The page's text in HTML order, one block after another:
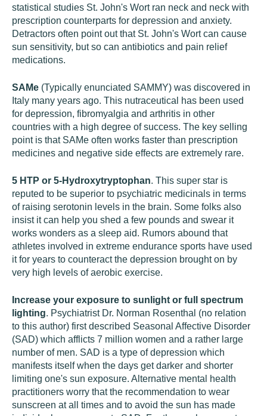
statistical studies St. John's Wort ran neck and neck with
prescription counterparts for depression and anxiety.
Detractors often point out that St. John's Wort can cause
sun sensitivity, but so can antibiotics and pain relief
medications.
SAMe (Typically enunciated SAMMY) was discovered in
Italy many years ago. This nutraceutical has been used
for depression, fibromyalgia and arthritis in other
countries with a high degree of success. The key selling
point is that SAMe often works faster than prescription
medicines and negative side effects are extremely rare.
5 HTP or 5-Hydroxytryptophan. This super star is
reputed to be superior to psychiatric medicinals in terms
of raising serotonin levels in the brain. Some folks also
insist it can help you shed a few pounds and swear it
works wonders as a sleep aid. Rumors abound that
athletes involved in extreme endurance sports have used
it for years to counteract the depression brought on by
very high levels of aerobic exercise.
Increase your exposure to sunlight or full spectrum
lighting. Psychiatrist Dr. Norman Rosenthal (no relation
to this author) first described Seasonal Affective Disorder
(SAD) which afflicts 7 million women and a rather large
number of men. SAD is a type of depression which
manifests itself when the days get darker and shorter
limiting one's sun exposure. Alternative mental health
practitioners worry that the recommendation to wear
sunscreen at all times and to avoid the sun has made